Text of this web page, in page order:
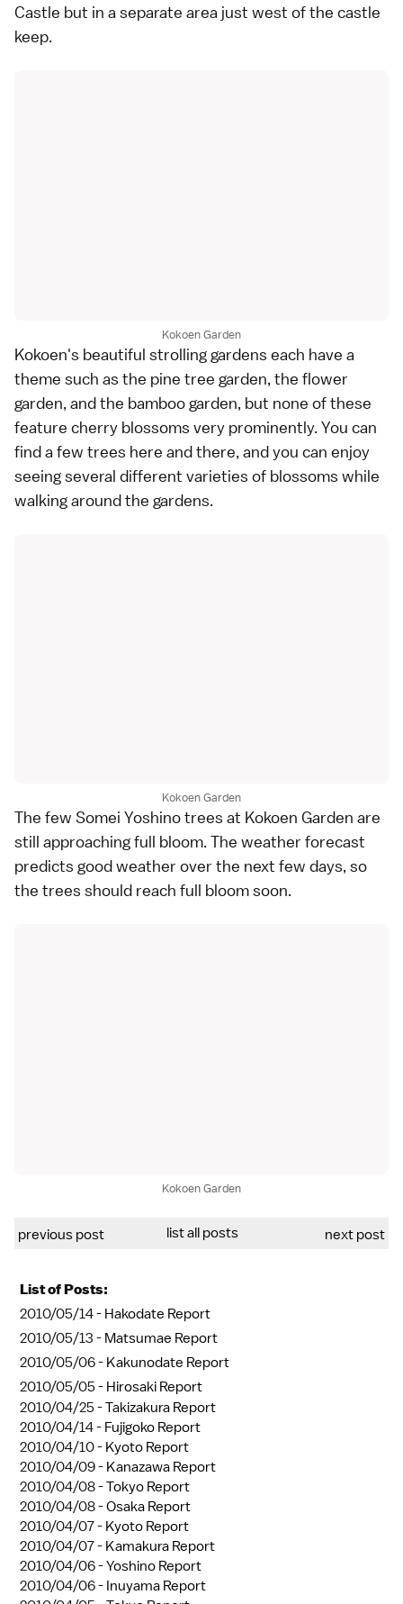
Castle but in a separate area just west of the castle
keep.
Kokoen Garden
Kokoen's beautiful strolling gardens each have a
theme such as the pine tree garden, the flower
garden, and the bamboo garden, but none of these
feature cherry blossoms very prominently. You can
find a few trees here and there, and you can enjoy
seeing several different varieties of blossoms while
walking around the gardens.
Kokoen Garden
The few Somei Yoshino trees at Kokoen Garden are
still approaching full bloom. The weather forecast
predicts good weather over the next few days, so
the trees should reach full bloom soon.
Kokoen Garden
previous post list all posts next post
List of Posts:
2010/05/14 - Hakodate Report
2010/05/13 - Matsumae Report
2010/05/06 - Kakunodate Report
2010/05/05 - Hirosaki Report
2010/04/25 -Takizakura Report
2010/04/14 - Fujigoko Report
2010/04/10 - Kyoto Report
2010/04/09 - Kanazawa Report
2010/04/08 -Tokyo Report
2010/04/08 -Osaka Report
2010/04/07 - Kyoto Report
2010/04/07 - Kamakura Report
2010/04/06 -Yoshino Report
2010/04/06 - Inuyama Report